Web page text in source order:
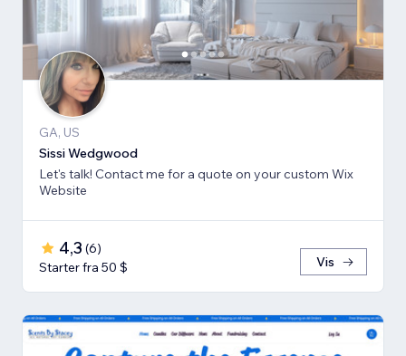
GA, US
Sissi Wedgwood
Let's talk! Contact me for a quote on your custom Wix
Website
4,3 (6)
Starter fra 50 $
Vis